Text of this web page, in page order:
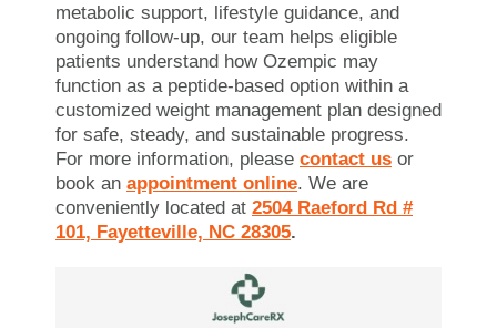
metabolic support, lifestyle guidance, and
ongoing follow-up, our team helps eligible
patients understand how Ozempic may
function as a peptide-based option within a
customized weight management plan designed
for safe, steady, and sustainable progress.
For more information, please contact us or
book an appointment online. We are
conveniently located at 2504 Raeford Rd #
101, Fayetteville, NC 28305.